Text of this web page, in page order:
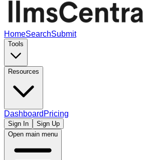
HomeSearchSubmit
Tools
Resources
Dashboard Pricing
Sign In
Sign Up
Open main menu